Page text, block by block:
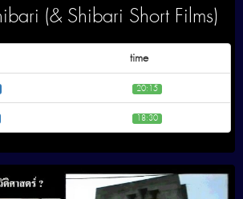
(& Shibari Short Films)
time
20:15
18:30